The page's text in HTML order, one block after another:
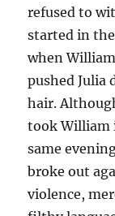
refused to
started in
when
pushed Julia
hair.
took William
same
broke out
violence,